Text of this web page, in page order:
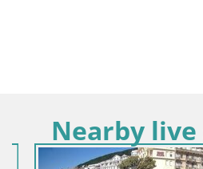
Nearby